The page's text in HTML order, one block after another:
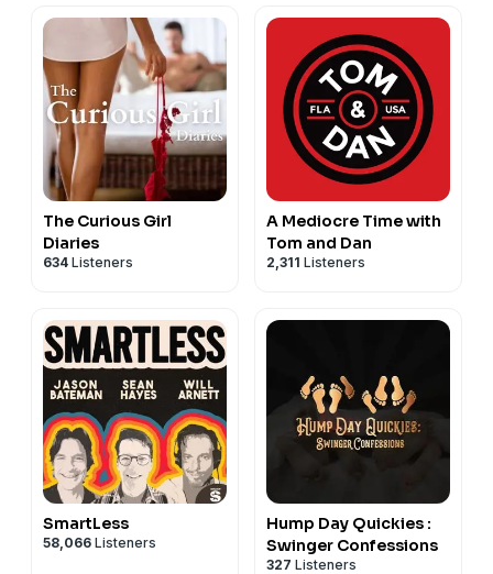
The Curious Girl
Diaries
634 Listeners
A Mediocre Time with
Tom and Dan
2,311 Listeners
SmartLess
58,066 Listeners
Hump Day Quickies :
Swinger Confessions
327 Listeners